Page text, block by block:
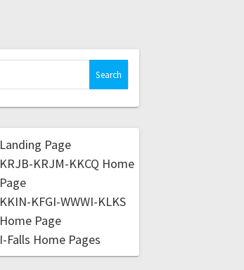
Landing Page
KRJB-KRJM-KKCQ Home
Page
KKIN-KFGI-WWWI-KLKS
Home Page
I-Falls Home Pages